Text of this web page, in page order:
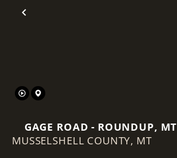
Previous
GAGE ROAD - ROUNDUP, MT
MUSSELSHELL COUNTY, MT